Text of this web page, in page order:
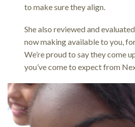
to make sure they align.
She also reviewed and
now making available to you,
We’re proud to say they come
you’ve come to expect from